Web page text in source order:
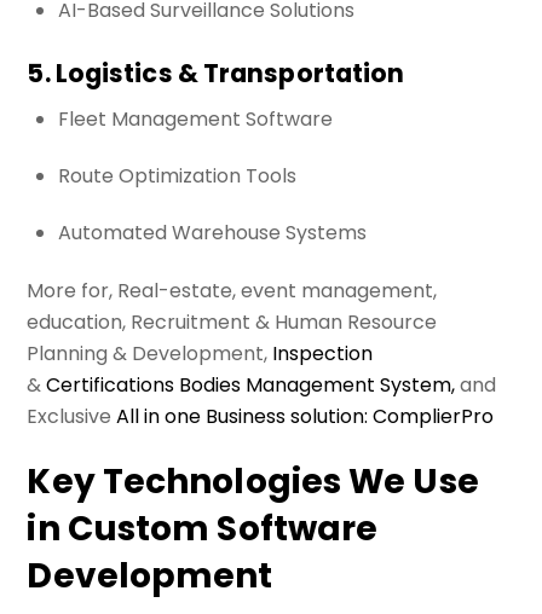
AI-Based Surveillance Solutions
5. Logistics & Transportation
Fleet Management Software
Route Optimization Tools
Automated Warehouse Systems
More for, Real-estate, event management,
education, Recruitment & Human Resource
Planning & Development, Inspection
&Certifications Bodies Management System,and
ExclusiveAll in one Business solution: ComplierPro
Key Technologies We Use
in Custom Software
Development